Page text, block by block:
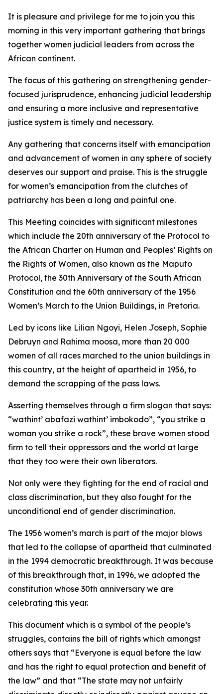
It is pleasure and privilege for me to join you this
morning in this very important gathering that brings
together women judicial leaders from across the
African continent.
The focus of this gathering on strengthening gender-
focused jurisprudence, enhancing judicial leadership
and ensuring a more inclusive and representative
justice system is timely and necessary.
Any gathering that concerns itself with emancipation
and advancement of women in any sphere of society
deserves our support and praise. This is the struggle
for women’s emancipation from the clutches of
patriarchy has been a long and painful one.
This Meeting coincides with significant milestones
which include the 20th anniversary of the Protocol to
the African Charter on Human and Peoples’ Rights on
the Rights of Women, also known as the Maputo
Protocol, the 30th Anniversary of the South African
Constitution and the 60th anniversary of the 1956
Women’s March to the Union Buildings, in Pretoria.
Led by icons like Lilian Ngoyi, Helen Joseph, Sophie
Debruyn and Rahima moosa, more than 20 000
women of all races marched to the union buildings in
this country, at the height of apartheid in 1956, to
demand the scrapping of the pass laws.
Asserting themselves through a firm slogan that says:
“wathint’ abafazi wathint’ imbokodo”, “you strike a
woman you strike a rock”, these brave women stood
firm to tell their oppressors and the world at large
that they too were their own liberators.
Not only were they fighting for the end of racial and
class discrimination, but they also fought for the
unconditional end of gender discrimination.
The 1956 women’s march is part of the major blows
that led to the collapse of apartheid that culminated
in the 1994 democratic breakthrough. It was because
of this breakthrough that, in 1996, we adopted the
constitution whose 30th anniversary we are
celebrating this year.
This document which is a symbol of the people’s
struggles, contains the bill of rights which amongst
others says that “Everyone is equal before the law
and has the right to equal protection and benefit of
the law” and that “The state may not unfairly